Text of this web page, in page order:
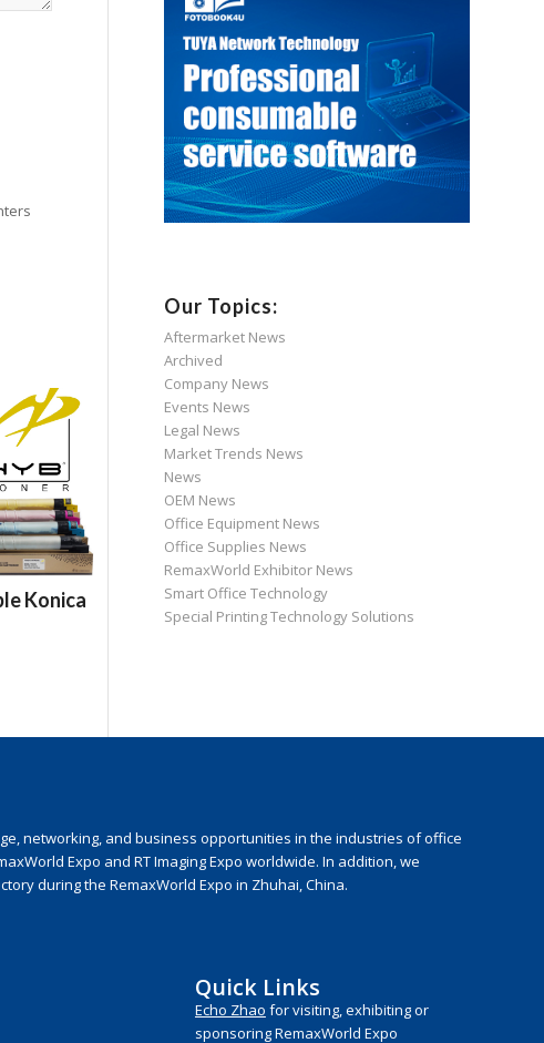
Konica
Our Topics:
Aftermarket News
Archived
Company News
Events News
Legal News
Market Trends News
News
OEM News
Office Equipment News
Office Supplies News
RemaxWorld Exhibitor News
Smart Office Technology
Special Printing Technology Solutions
networking, and business opportunities in the industries of office
Expo and RT Imaging Expo worldwide. In addition, we
during the RemaxWorld Expo in Zhuhai, China.
Quick Links
Echo Zhao for visiting, exhibiting or
sponsoring RemaxWorld Expo